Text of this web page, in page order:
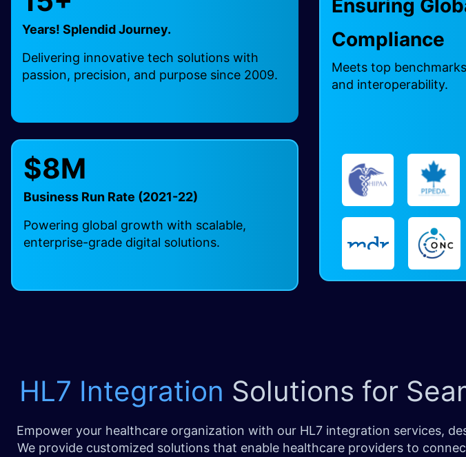
8. HL7 PACS/DICOM Integration
9. HL7 Interface Engine Integration
Years! Splendid Journey.
Delivering innovative tech solutions with
passion, precision, and purpose since 2009.
$8M
Business Run Rate (2021-22)
Powering global growth with scalable,
enterprise-grade digital solutions.
Ensuring
Compliance ​
Meets top
and interoperability.
HL7 Integration Solutions for
Empower your healthcare organization with our HL7 integration services,
We provide customized solutions that enable healthcare providers to